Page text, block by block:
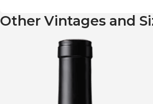
Other Vintages and